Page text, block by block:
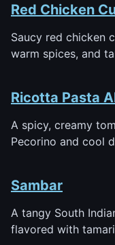
Red Chicken
Saucy red chicken
warm spices, and
Ricotta Pasta
A spicy, creamy
Pecorino and cool
Sambar
A tangy South
flavored with